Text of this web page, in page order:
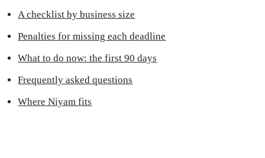
A checklist by business size
Penalties for missing each deadline
What to do now: the first 90 days
Frequently asked questions
Where Niyam fits